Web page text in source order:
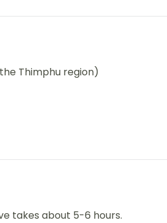
Thimphu region)
takes about 5-6 hours.